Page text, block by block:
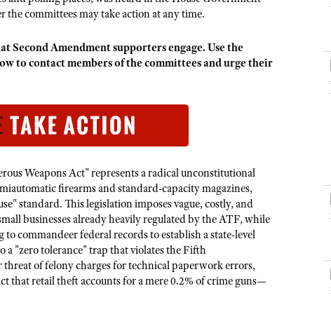
NRA Whittington Center
NRA Day
Competitive Shooting Programs
NRA Range Safety Officers
Adaptive Shooting
NRA Program Materials Center
NRA Marksmanship Qualification Program
Find A Course
NRA CCW
NRA Training Course Catalog
NRA Whittington Center
I Have This Old Gun
NRA Gun Gurus
Hunter Education
NRA Whittington Center
American Hunter
NRA Institute for Legislative Action
American Rifleman
Adaptive Hunting Database
Outdoor Adventure Partner of the NRA
LAW ENFORCEMENT, MILITARY, SECURITY
NRA Blog
Shooting Illustrated
Shooting Sports USA
NRA All Access
NRA Gun Gurus
committees may take action at any time.
Second Amendment supporters engage. Use the
to contact members of the committees and urge their
Weapons Act" represents a radical unconstitutional
firearms and standard-capacity magazines,
standard. This legislation imposes vague, costly, and
businesses already heavily regulated by the ATF, while
commandeer federal records to establish a state-level
a "zero tolerance" trap that violates the Fifth
of felony charges for technical paperwork errors,
retail theft accounts for a mere 0.2% of crime guns—